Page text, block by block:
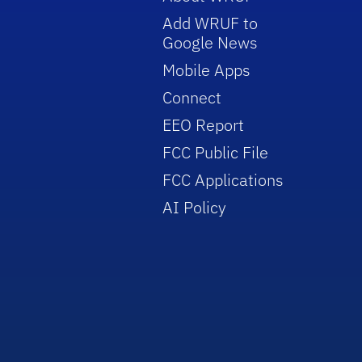
Add WRUF to
Google News
Mobile Apps
Connect
EEO Report
FCC Public File
FCC Applications
AI Policy